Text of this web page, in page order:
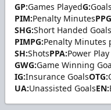
GP:Games PlayedG:Goals
PIM:Penalty Minutes
SHG:Short Handed Goals
PIMPG:Penalty Minutes
SH:ShotsPPA:Power
GWG:Game Winning
IG:Insurance GoalsOTG:
UA:Unassisted GoalsEN: